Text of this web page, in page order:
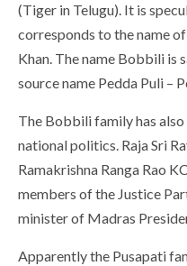
(Tiger in Telugu). It is
corresponds to the name
Khan. The name Bobbili is
source name Pedda Puli –
The Bobbili family has
national politics. Raja Sri
Ramakrishna Ranga Rao
members of the Justice
minister of Madras
Apparently the Pusapati